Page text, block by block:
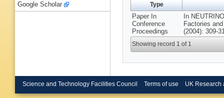
Type
Paper In
Conference
Proceedings
In
Factories
(2004): 309-
Showing record 1 of 1
Google Scholar
Science and Technology Facilities Council Terms of use UK Research